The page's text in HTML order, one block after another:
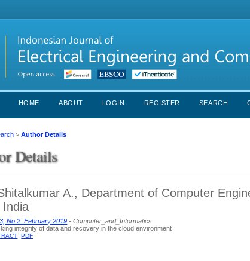
HOME ABOUT LOGIN REGISTER SEARCH
>Author Details
Details
A., Department of Computer
India
No 2: February 2019 - Computer_and_Informatics
integrity of data and recovery in the cloud environment
PDF